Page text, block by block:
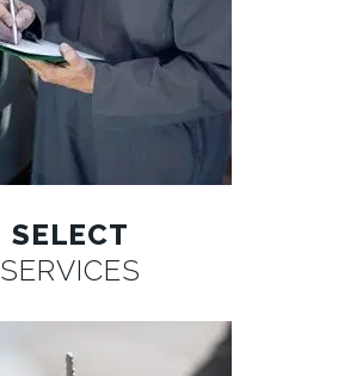
SELECT
SERVICES